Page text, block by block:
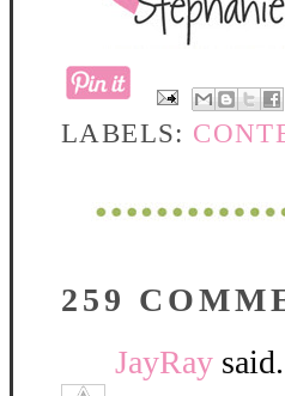
LABELS:
259
JayRay